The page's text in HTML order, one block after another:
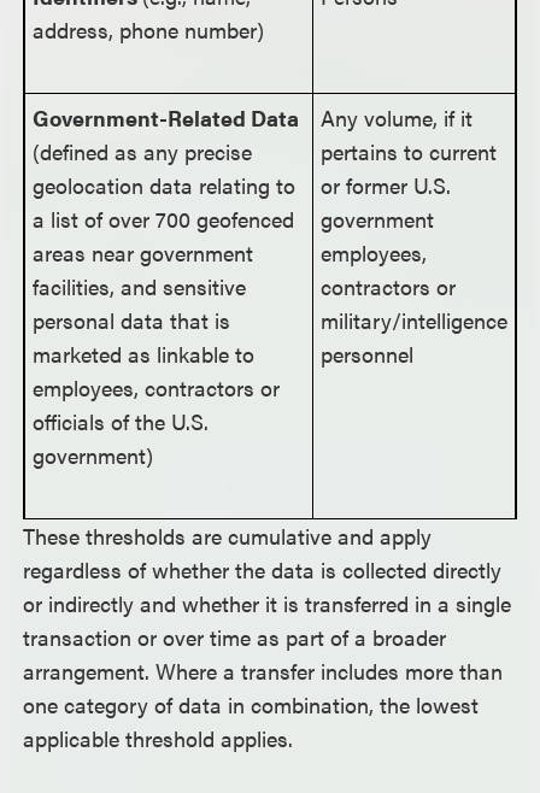
address, phone number)
Government-Related Data
(defined as any precise
geolocation data relating to
a list of over 700 geofenced
areas near government
facilities, and sensitive
personal data that is
marketed as linkable to
employees, contractors or
officials of the U.S.
government)
Any volume, if it
pertains to current
or former U.S.
government
employees,
contractors or
military/intelligence
personnel
These thresholds are cumulative and apply
regardless of whether the data is collected directly
or indirectly and whether it is transferred in a single
transaction or over time as part of a broader
arrangement. Where a transfer includes more than
one category of data in combination, the lowest
applicable threshold applies.